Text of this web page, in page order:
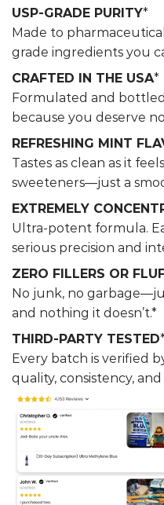
USP-GRADE PURITY*
Made to
grade ingredients you
CRAFTED IN THE USA*
Formulated and
because you deserve
REFRESHING MINT
Tastes as clean as it
sweeteners—just a
EXTREMELY
Ultra-potent formula.
serious precision and
ZERO FILLERS OR
No junk, no
and nothing it doesn’t.*
THIRD-PARTY TESTED
Every batch is verified
quality, consistency,